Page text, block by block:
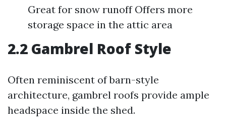
Great for snow runoff Offers more
storage space in the attic area
2.2 Gambrel Roof Style
Often reminiscent of barn-style
architecture, gambrel roofs provide ample
headspace inside the shed.